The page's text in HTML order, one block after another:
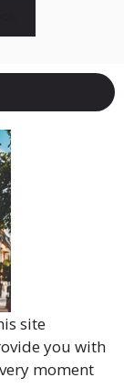
site
you with
moment